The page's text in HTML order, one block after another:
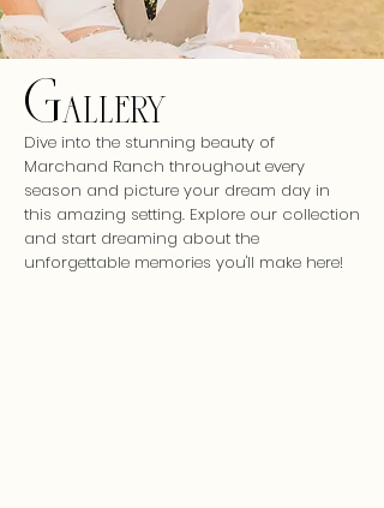
Gallery
Dive into the stunning beauty of
Marchand Ranch throughout every
season and picture your dream day in
this amazing setting. Explore our collection
and start dreaming about the
unforgettable memories you'll make here!